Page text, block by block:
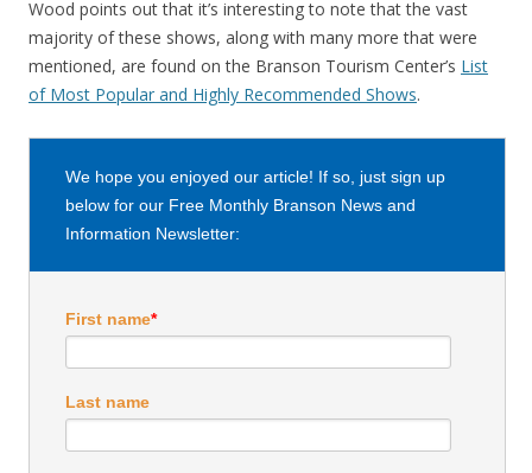
Wood points out that it’s interesting to note that the vast
majority of these shows, along with many more that were
mentioned, are found on the Branson Tourism Center’s List
of Most Popular and Highly Recommended Shows.
We hope you enjoyed our article! If so, just sign up
below for our Free Monthly Branson News and
Information Newsletter:
First name*
Last name